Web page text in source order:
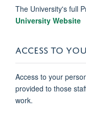
The University's full
University Website
ACCESS TO
Access to your
provided to those
work.